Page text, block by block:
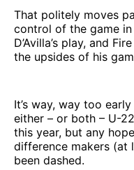
That politely moves
control of the game
D’Avilla’s play, and
the upsides of his
It’s way, way too
either – or both – U-
this year, but any
difference makers (at
been dashed.